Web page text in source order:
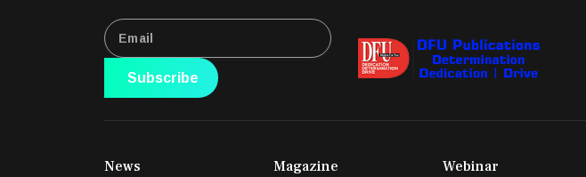
Subscribe
News Magazine Webinar